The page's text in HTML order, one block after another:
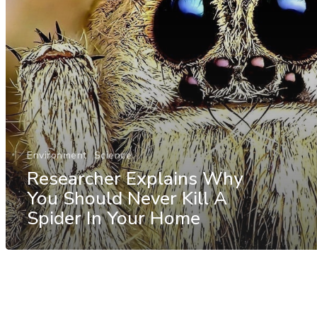
Environment Science
Researcher Explains Why
You Should Never Kill A
Spider In Your Home